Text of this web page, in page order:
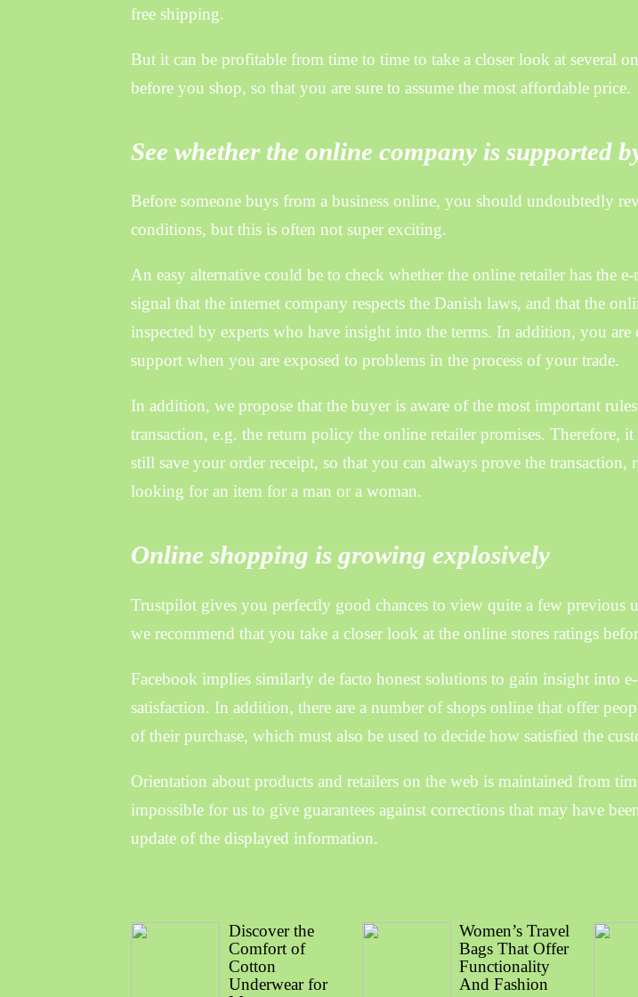
free shipping.
But it can be profitable from time to time to take a closer look at several
before you shop, so that you are sure to assume the most affordable price.
See whether the online company is supported
Before someone buys from a business online, you should undoubtedly
conditions, but this is often not super exciting.
An easy alternative could be to check whether the online retailer has the
signal that the internet company respects the Danish laws, and that the
inspected by experts who have insight into the terms. In addition, you are
support when you are exposed to problems in the process of your trade.
In addition, we propose that the buyer is aware of the most important
transaction, e.g. the return policy the online retailer promises. Therefore,
still save your order receipt, so that you can always prove the transaction,
looking for an item for a man or a woman.
Online shopping is growing explosively
Trustpilot gives you perfectly good chances to view quite a few previous
we recommend that you take a closer look at the online stores ratings
Facebook implies similarly de facto honest solutions to gain insight into
satisfaction. In addition, there are a number of shops online that offer
of their purchase, which must also be used to decide how satisfied the
Orientation about products and retailers on the web is maintained from
impossible for us to give guarantees against corrections that may have
update of the displayed information.
Discover the
Comfort of
Cotton
Underwear for
Women’s Travel
Bags That Offer
Functionality
And Fashion